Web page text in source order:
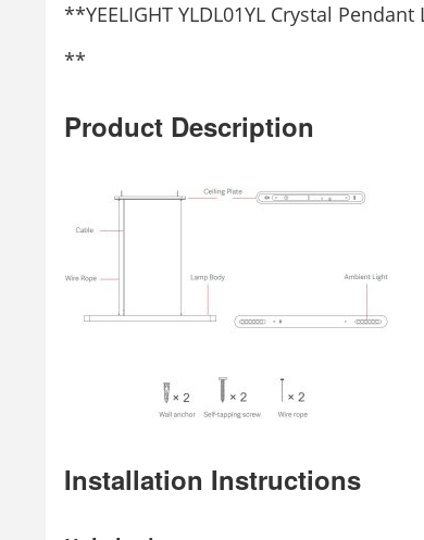
**YEELIGHT YLDL01YL Crystal
**
Product Description
Installation Instructions